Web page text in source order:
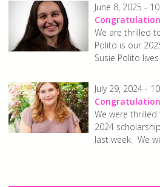
June 8, 2025 -
We are thrilled
Polito is our
Susie Polito lives
July 29, 2024 -
We were
2024
last week. We